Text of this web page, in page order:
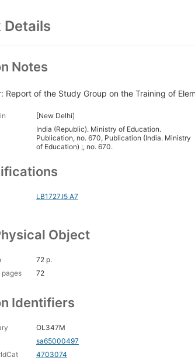
Details
Notes
Report of the Study Group on the Training of
[New Delhi]
India (Republic). Ministry of Education.
Publication, no. 670, Publication (India. Ministry
of Education) ;, no. 670.
LB1727.I5 A7
Object
72 p.
pages
72
Identifiers
OL347M
sa65000497
4703074